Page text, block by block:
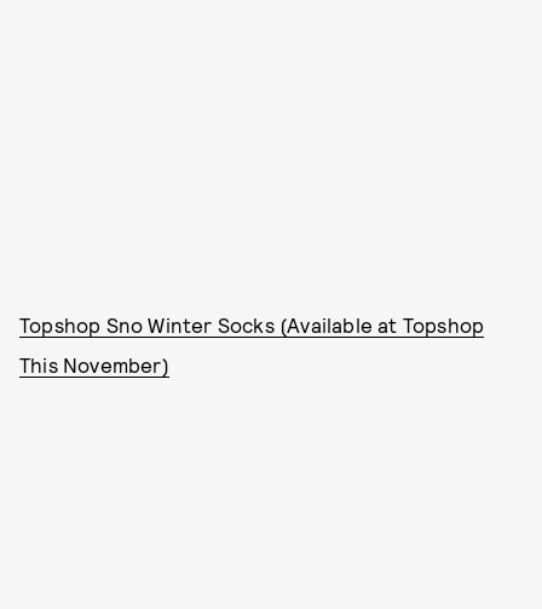
Topshop Sno Winter Socks (Available at Topshop
This November)